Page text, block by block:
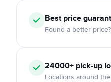
Best price
Found a better
24000+ pick-up
Locations around